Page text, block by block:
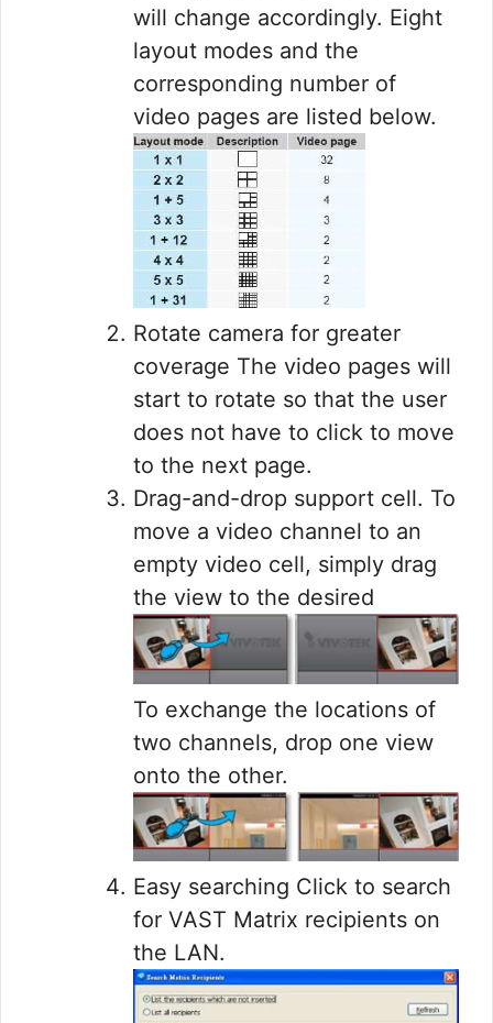
will change accordingly. Eight
layout modes and the
corresponding number of
video pages are listed below.
Rotate camera for greater
coverage The video pages will
start to rotate so that the user
does not have to click to move
to the next page.
Drag-and-drop support cell. To
move a video channel to an
empty video cell, simply drag
the view to the desired
To exchange the locations of
two channels, drop one view
onto the other.
Easy searching Click to search
for VAST Matrix recipients on
the LAN.